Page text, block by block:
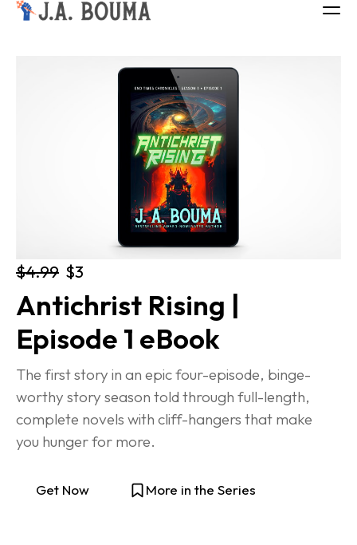
FREE BOOK
Log in
$4.99 $3
Antichrist Rising |
Episode 1 eBook
The first story in an epic four-episode, binge-
worthy story season told through full-length,
complete novels with cliff-hangers that make
you hunger for more.
Get Now More in the Series